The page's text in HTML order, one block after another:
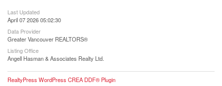
Last Updated
April 07 2026 05:02:30
Data Provider
Greater Vancouver REALTORS®
Listing Office
Angell Hasman & Associates Realty Ltd.
RealtyPress WordPress CREA DDF® Plugin